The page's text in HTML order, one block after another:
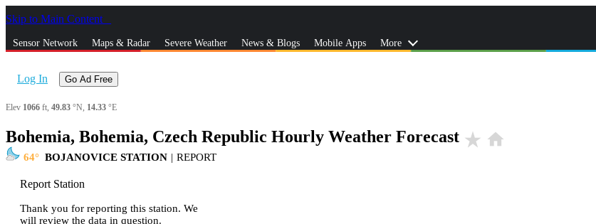
Skip to Main Content
Sensor Network Maps & Radar Severe Weather News & Blogs Mobile Apps More
Log In Go Ad Free
Elev 1066 ft, 49.83 °N, 14.33 °E
Bohemia, Bohemia, Czech Republic Hourly Weather Forecast star_rate home
64 BOJANOVICE STATION | REPORT
Report Station
Thank you for reporting this station. We
will review the data in question.